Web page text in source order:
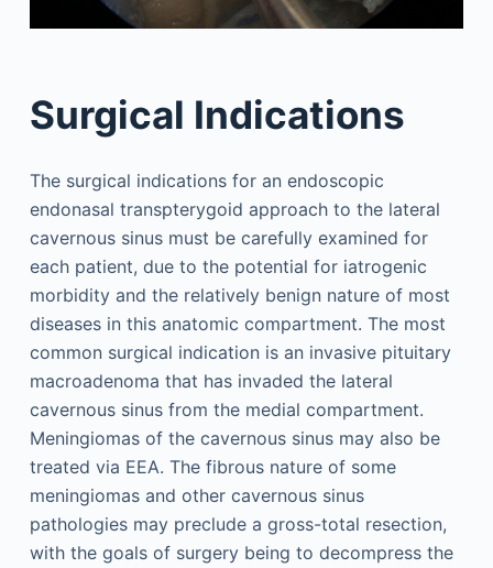
Surgical Indications
The surgical indications for an endoscopic
endonasal transpterygoid approach to the lateral
cavernous sinus must be carefully examined for
each patient, due to the potential for iatrogenic
morbidity and the relatively benign nature of most
diseases in this anatomic compartment. The most
common surgical indication is an invasive pituitary
macroadenoma that has invaded the lateral
cavernous sinus from the medial compartment.
Meningiomas of the cavernous sinus may also be
treated via EEA. The fibrous nature of some
meningiomas and other cavernous sinus
pathologies may preclude a gross-total resection,
with the goals of surgery being to decompress the